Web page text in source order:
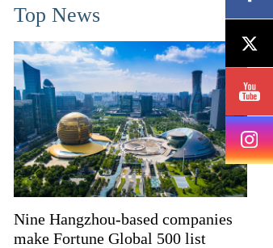
Top News
Nine Hangzhou-based companies
make Fortune Global 500 list